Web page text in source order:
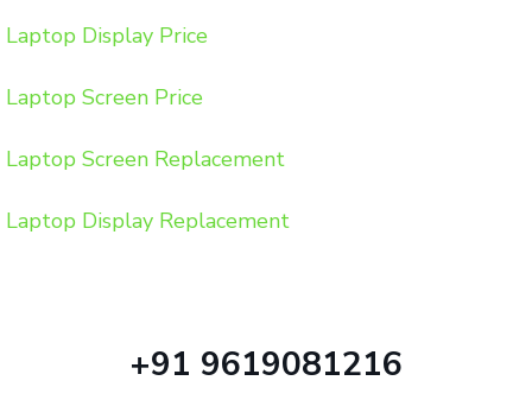
Laptop Display Price
Laptop Screen Price
Laptop Screen Replacement
Laptop Display Replacement
+91 9619081216